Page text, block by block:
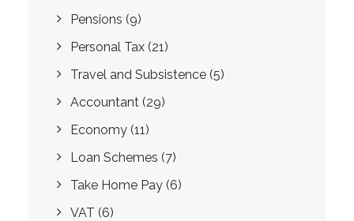
Pensions (9)
Personal Tax (21)
Travel and Subsistence (5)
Accountant (29)
Economy (11)
Loan Schemes (7)
Take Home Pay (6)
VAT (6)